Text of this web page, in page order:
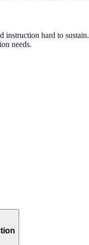
instruction hard to sustain.
needs.